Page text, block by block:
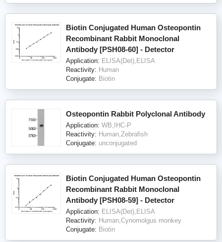
Biotin Conjugated Human Osteopontin
Recombinant Rabbit Monoclonal
Antibody [PSH08-60] - Detector
Application: ELISA(Det),ELISA
Reactivity: Human
Conjugate: Biotin
Osteopontin Rabbit Polyclonal Antibody
Application: WB,IHC-P
Reactivity: Human,Zebrafish
Conjugate: unconjugated
Biotin Conjugated Human Osteopontin
Recombinant Rabbit Monoclonal
Antibody [PSH08-59] - Detector
Application: ELISA(Det),ELISA
Reactivity: Human,Cynomolgus monkey
Conjugate: Biotin